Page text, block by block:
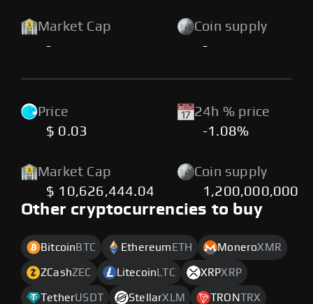
Market Cap
-
Coin supply
-
Price
$ 0.03
24h % price
-1.08%
Market Cap
$ 10,626,444.04
Coin supply
1,200,000,000
Other cryptocurrencies to buy
Bitcoin BTC Ethereum ETH MoneroXMR
ZCashZEC Litecoin LTC XRPXRP
TetherUSDT StellarXLM TRONTRX